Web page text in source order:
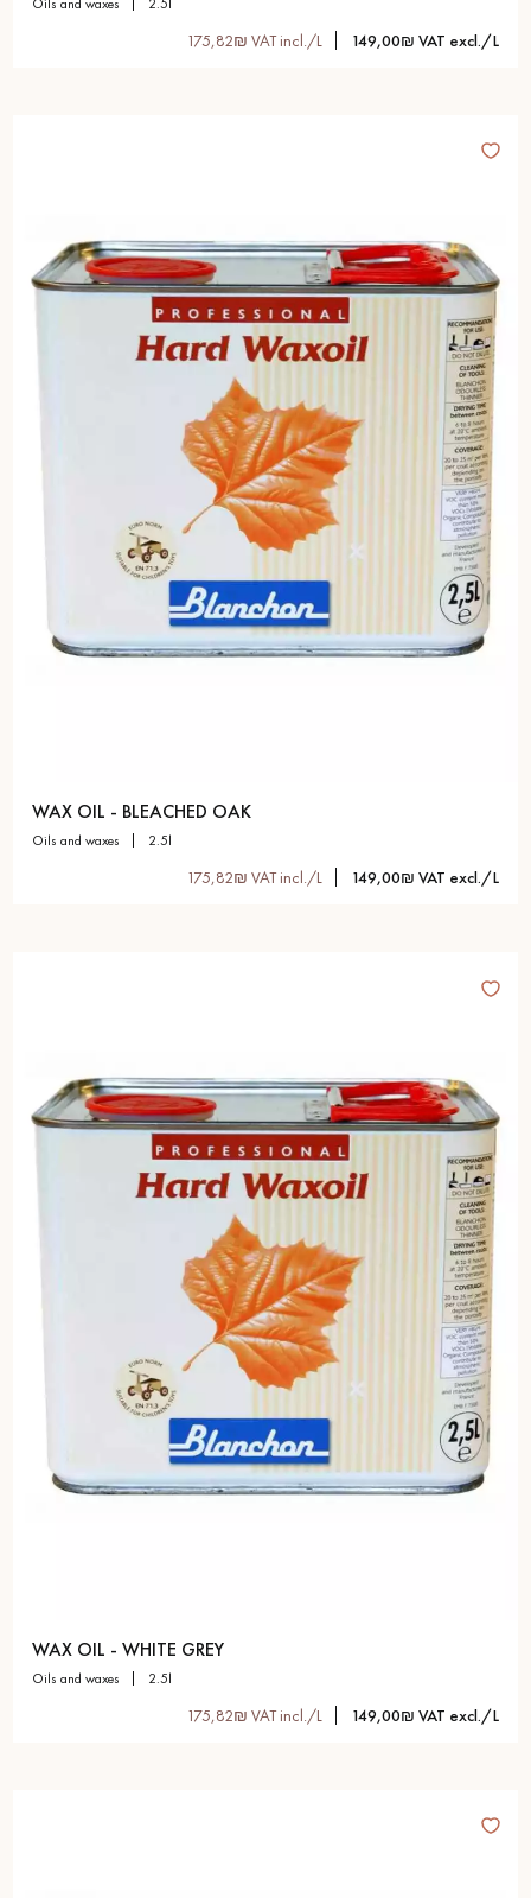
175,82₪ VAT incl./L 149,00₪ VAT excl./L
WAX OIL - BLEACHED OAK
oils and waxes 2.5l
175,82₪ VAT incl./L 149,00₪ VAT excl./L
WAX OIL - WHITE GREY
oils and waxes 2.5l
175,82₪ VAT incl./L 149,00₪ VAT excl./L